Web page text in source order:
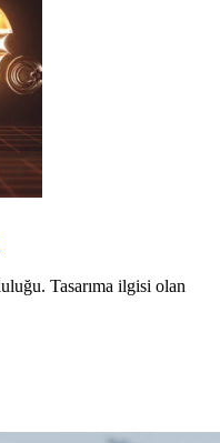
Tasarıma ilgisi olan